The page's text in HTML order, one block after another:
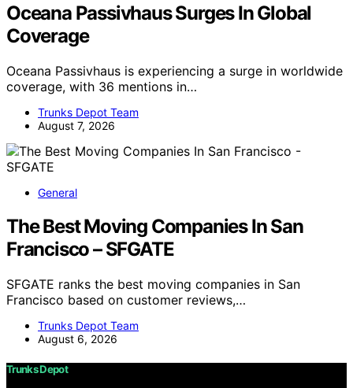
Oceana Passivhaus Surges In Global
Coverage
Oceana Passivhaus is experiencing a surge in worldwide
coverage, with 36 mentions in…
Trunks Depot Team
August 7, 2026
General
The Best Moving Companies In San
Francisco – SFGATE
SFGATE ranks the best moving companies in San
Francisco based on customer reviews,…
Trunks Depot Team
August 6, 2026
Trunks Depot